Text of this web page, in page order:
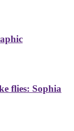
flies: Sophia